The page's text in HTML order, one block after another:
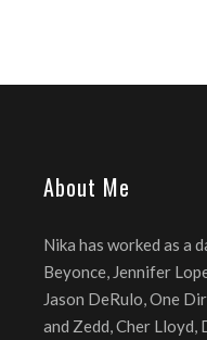
About Me
Nika has worked as a
Beyonce, Jennifer
Jason DeRulo, One
and Zedd, Cher Lloyd,